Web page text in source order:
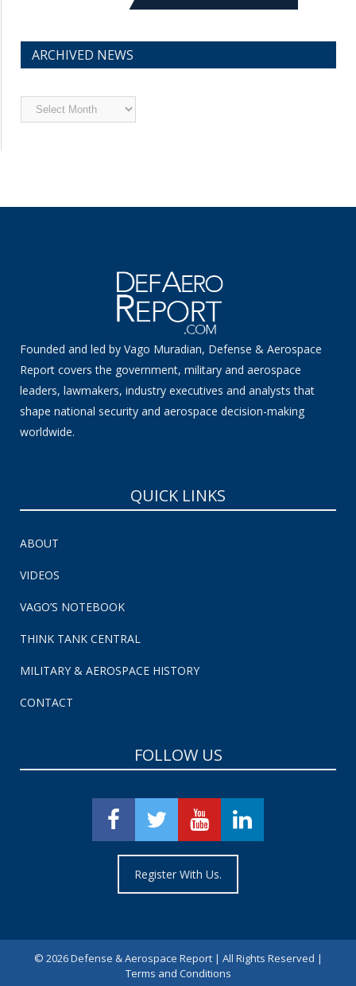
ARCHIVED NEWS
Archived
News
Founded and led by Vago Muradian, Defense & Aerospace
Report covers the government, military and aerospace
leaders, lawmakers, industry executives and analysts that
shape national security and aerospace decision-making
worldwide.
QUICK LINKS
ABOUT
VIDEOS
VAGO’S NOTEBOOK
THINK TANK CENTRAL
MILITARY & AEROSPACE HISTORY
CONTACT
FOLLOW US
Register With Us.
© 2026 Defense & Aerospace Report | All Rights Reserved |
Terms and Conditions